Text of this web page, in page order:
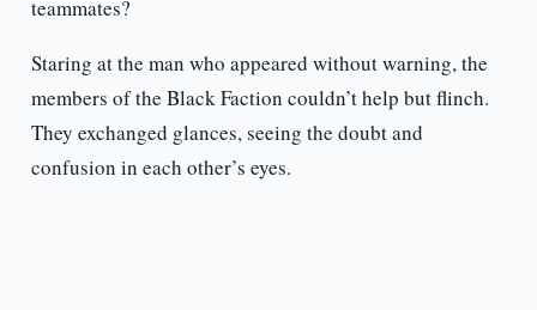
teammates?
Staring at the man who appeared without warning, the
members of the Black Faction couldn’t help but flinch.
They exchanged glances, seeing the doubt and
confusion in each other’s eyes.